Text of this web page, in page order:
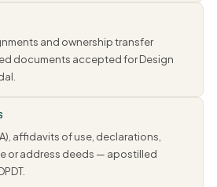
and ownership transfer
documents accepted for Design
affidavits of use, declarations,
or address deeds — apostilled